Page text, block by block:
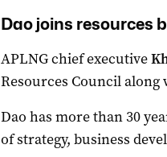
Dao joins resources
APLNG chief executive
Resources Council along
Dao has more than 30
of strategy, business